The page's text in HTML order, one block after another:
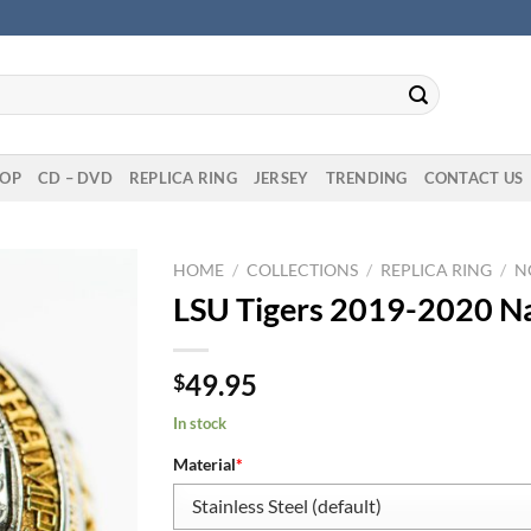
CD – DVD REPLICA RING JERSEY TRENDING CONTACT US
HOME / COLLECTIONS / REPLICA RING /
LSU Tigers 2019-2020
$49.95
In stock
Material*